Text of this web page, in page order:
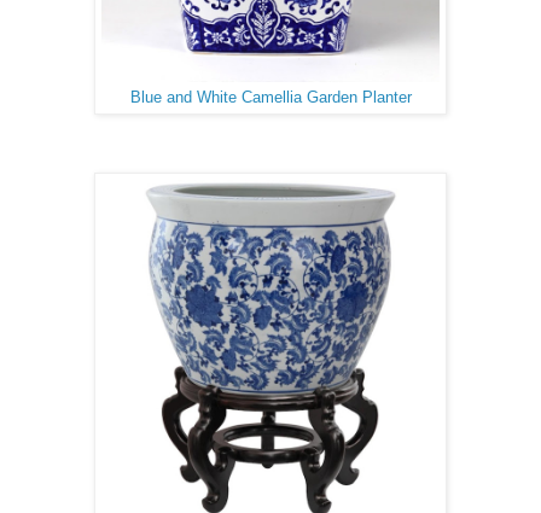
Blue and White Camellia Garden Planter